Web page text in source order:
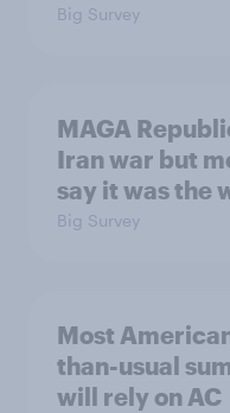
Big Survey
MAGA
Iran war but
say it was the
Big Survey
Most
than-usual
will rely on AC